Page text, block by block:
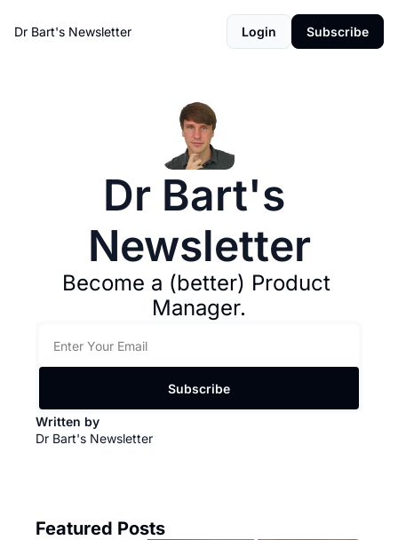
Dr Bart's Newsletter Login Subscribe
Dr Bart's
Newsletter
Become a (better) Product
Manager.
Subscribe
Written by
Dr Bart's Newsletter
Featured Posts